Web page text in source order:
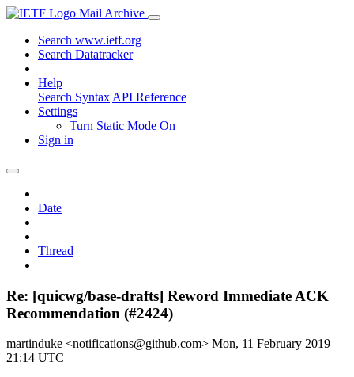
Mail Archive
Search www.ietf.org
Search Datatracker
Help
Search Syntax API Reference
Settings
Turn Static Mode On
Sign in
Date
Thread
Re: [quicwg/base-drafts] Reword Immediate ACK
Recommendation (#2424)
martinduke <notifications@github.com> Mon, 11 February 2019
21:14 UTC